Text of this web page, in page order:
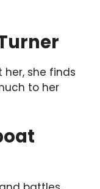
she finds
to her